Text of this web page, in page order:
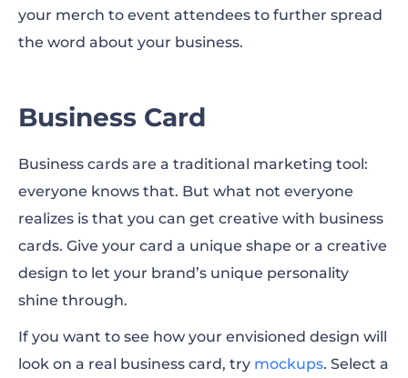
your merch to event attendees to further spread
the word about your business.
Business Card
Business cards are a traditional marketing tool:
everyone knows that. But what not everyone
realizes is that you can get creative with business
cards. Give your card a unique shape or a creative
design to let your brand’s unique personality
shine through.
If you want to see how your envisioned design will
look on a real business card, try mockups. Select a